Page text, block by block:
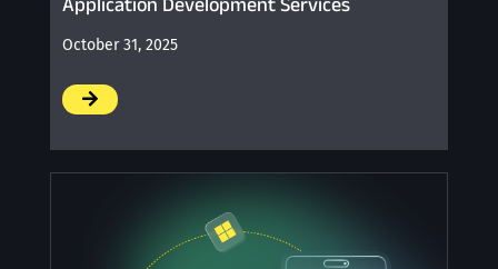
October 31, 2025